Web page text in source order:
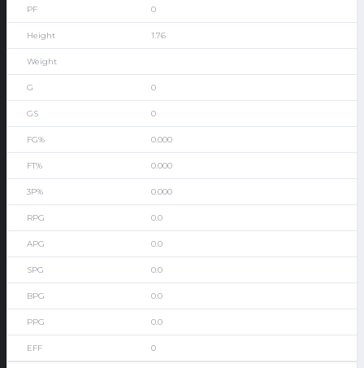
0
1.76
0
0
0.000
0.000
0.000
0.0
0.0
0.0
0.0
0.0
0